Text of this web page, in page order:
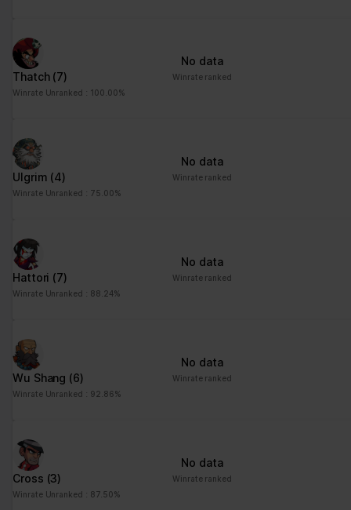
Thatch (7)
Winrate Unranked : 100.00%
No data
Winrate ranked
Ulgrim (4)
Winrate Unranked : 75.00%
No data
Winrate ranked
Hattori (7)
Winrate Unranked : 88.24%
No data
Winrate ranked
Wu Shang (6)
Winrate Unranked : 92.86%
No data
Winrate ranked
Cross (3)
Winrate Unranked : 87.50%
No data
Winrate ranked
times that they are
shown the same